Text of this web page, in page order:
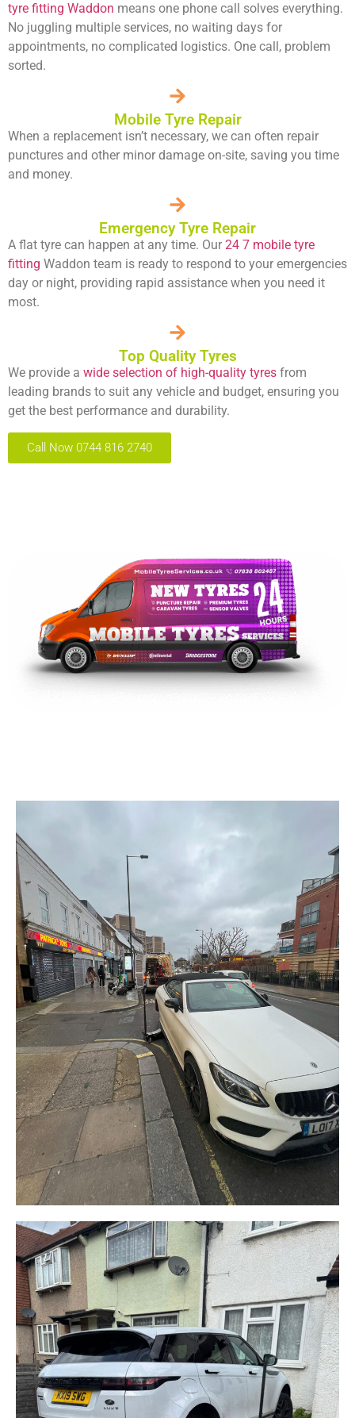
tyre fitting Waddon means one phone call solves everything.
No juggling multiple services, no waiting days for
appointments, no complicated logistics. One call, problem
sorted.
Mobile Tyre Repair
When a replacement isn’t necessary, we can often repair
punctures and other minor damage on-site, saving you time
and money.
Emergency Tyre Repair
A flat tyre can happen at any time. Our 24 7 mobile tyre
fitting Waddon team is ready to respond to your emergencies
day or night, providing rapid assistance when you need it
most.
Top Quality Tyres
We provide a wide selection of high-quality tyres from
leading brands to suit any vehicle and budget, ensuring you
get the best performance and durability.
Call Now 0744 816 2740